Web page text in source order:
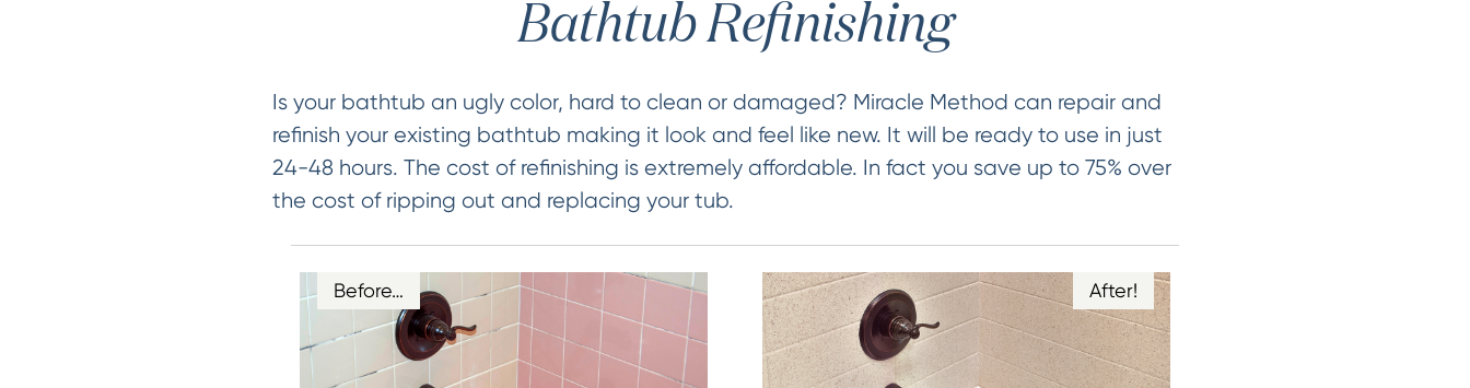
Bathtub Refinishing
Is your bathtub an ugly color, hard to clean or damaged? Miracle Method can repair and
refinish your existing bathtub making it look and feel like new. It will be ready to use in just
24-48 hours. The cost of refinishing is extremely affordable. In fact you save up to 75% over
the cost of ripping out and replacing your tub.
Before… After!